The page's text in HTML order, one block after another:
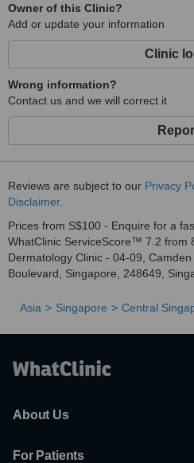
Owner of this Clinic?
Add or update your information
Clinic
Wrong information?
Contact us and we will correct it
Reviews are subject to our Privacy
Disclaimer.
Prices from S$100 - Enquire for a
WhatClinic ServiceScore™ 7.2 from
Dermatology Clinic - 04-09,
Boulevard, Singapore, 248649,
Asia Singapore Central
About Us
For Patients